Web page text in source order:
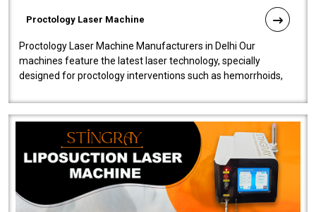
Proctology Laser Machine
Proctology Laser Machine Manufacturers in Delhi Our
machines feature the latest laser technology, specially
designed for proctology interventions such as hemorrhoids,